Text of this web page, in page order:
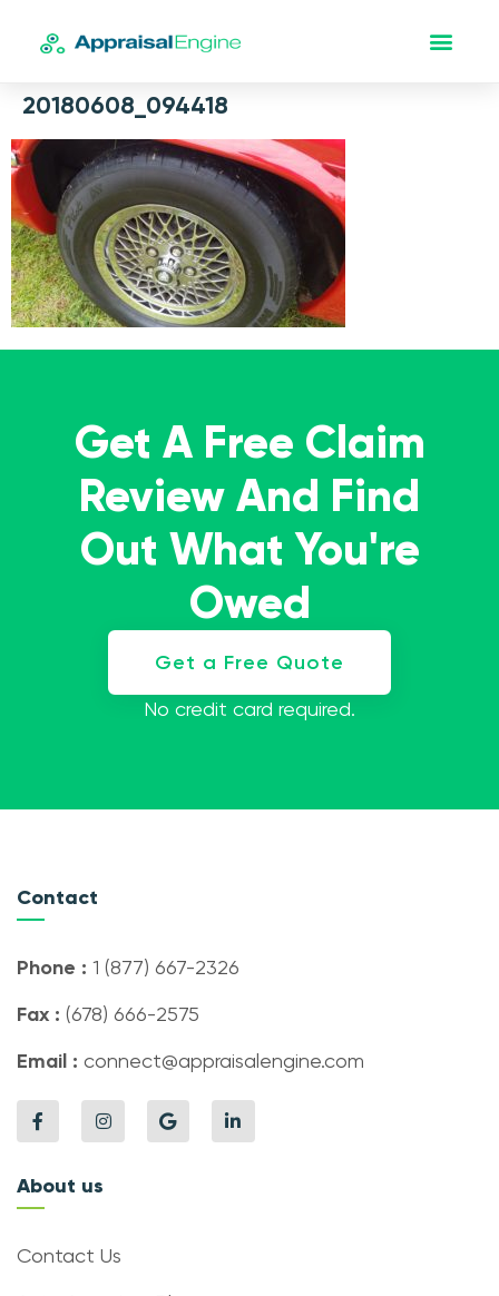
20180608_094418
Get A Free Claim
Review And Find
Out What You're
Owed
Get a Free Quote
No credit card required.
Contact
Phone : 1 (877) 667-2326
Fax : (678) 666-2575
Email : connect@appraisalengine.com
About us
Contact Us